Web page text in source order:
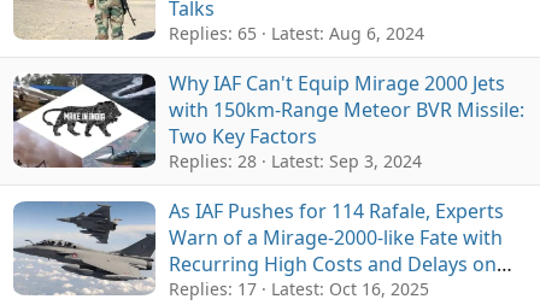
Talks
Replies: 65 Latest: Aug 6, 2024
Why IAF Can't Equip Mirage 2000 Jets
with 150km-Range Meteor BVR Missile:
Two Key Factors
Replies: 28 Latest: Sep 3, 2024
As IAF Pushes for 114 Rafale, Experts
Warn of a Mirage-2000-like Fate with
Recurring High Costs and Delays on
Indigenous Weapons Integration
Replies: 17 Latest: Oct 16, 2025